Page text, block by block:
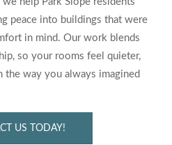
peace into buildings that were
in mind. Our work blends
so your rooms feel quieter,
the way you always imagined
US TODAY!